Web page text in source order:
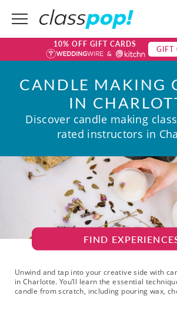
10% OFF GIFT CARDS GIFT
CANDLE MAKING
IN
Discover candle making
rated instructors in
FIND
Unwind and tap into your creative side with
in Charlotte. You’ll learn the essential
candle from scratch, including pouring wax,
These beginner-friendly classes are a great